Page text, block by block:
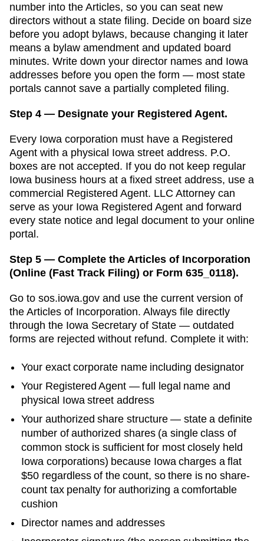
number into the Articles, so you can seat new
directors without a state filing. Decide on board size
before you adopt bylaws, because changing it later
means a bylaw amendment and updated board
minutes. Write down your director names and Iowa
addresses before you open the form — most state
portals cannot save a partially completed filing.
Step 4 — Designate your Registered Agent.
Every Iowa corporation must have a Registered
Agent with a physical Iowa street address. P.O.
boxes are not accepted. If you do not keep regular
Iowa business hours at a fixed street address, use a
commercial Registered Agent. LLC Attorney can
serve as your Iowa Registered Agent and forward
every state notice and legal document to your online
portal.
Step 5 — Complete the Articles of Incorporation
(Online (Fast Track Filing) or Form 635_0118).
Go to sos.iowa.gov and use the current version of
the Articles of Incorporation. Always file directly
through the Iowa Secretary of State — outdated
forms are rejected without refund. Complete it with:
Your exact corporate name including designator
Your Registered Agent — full legal name and
physical Iowastreet address
Your authorized share structure — state a definite
number of authorized shares (a single class of
common stock is sufficient for most closely held
Iowa corporations) because Iowa charges a flat
$50 regardless of the count, so there is no share-
count tax penalty for authorizing a comfortable
cushion
Director names and addresses